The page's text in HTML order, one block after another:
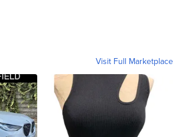
Visit Full Marketplace